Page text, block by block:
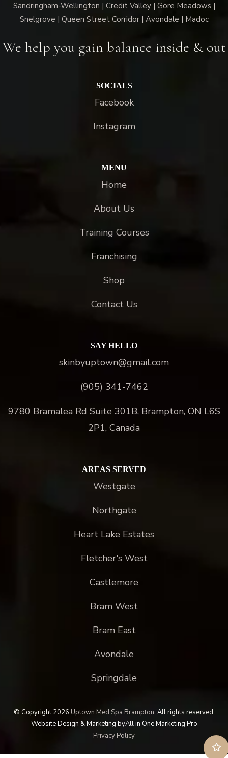
Sandringham-Wellington | Credit Valley | Gore Meadows |
Snelgrove | Queen Street Corridor | Avondale | Madoc
We help you gain balance inside & out
SOCIALS
Facebook
Instagram
MENU
Home
About Us
Training Courses
Franchising
Shop
Contact Us
SAY HELLO
skinbyuptown@gmail.com
(905) 341-7462
9780 Bramalea Rd Suite 301B, Brampton, ON L6S
2P1, Canada
AREAS SERVED
Westgate
Northgate
Heart Lake Estates
Fletcher's West
Castlemore
Bram West
Bram East
Avondale
Springdale
© Copyright 2026 Uptown Med Spa Brampton. All rights reserved.
Website Design & Marketing byAll in One Marketing Pro
Privacy Policy